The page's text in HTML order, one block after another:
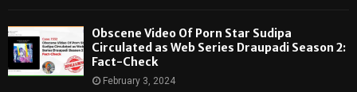
Obscene Video Of Porn Star Sudipa
Circulated as Web Series Draupadi Season 2:
Fact-Check
February 3, 2024